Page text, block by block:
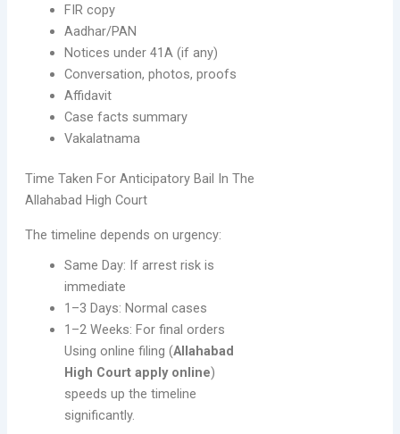
FIR copy
Aadhar/PAN
Notices under 41A (if any)
Conversation, photos, proofs
Affidavit
Case facts summary
Vakalatnama
Time Taken For Anticipatory Bail In The
Allahabad High Court
The timeline depends on urgency:
Same Day: If arrest risk is
immediate
1–3 Days: Normal cases
1–2 Weeks: For final orders
Using online filing (Allahabad
High Court apply online)
speeds up the timeline
significantly.